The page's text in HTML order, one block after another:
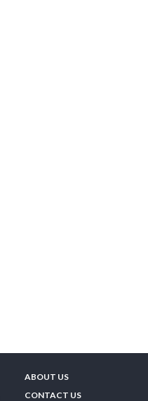
ABOUT US
CONTACT US